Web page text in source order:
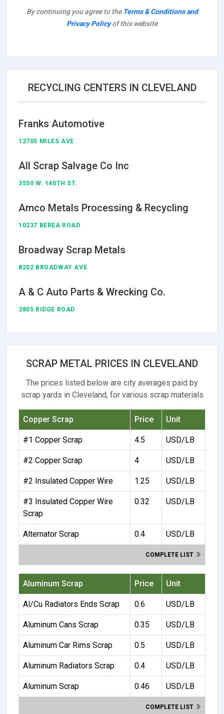
By continuing you agree to the Terms & Conditions and
Privacy Policyof this website
RECYCLING CENTERS IN CLEVELAND
Franks Automotive
12705 MILES AVE
All Scrap Salvage Co Inc
3550 W. 140TH ST.
Amco Metals Processing & Recycling
10237 BEREA ROAD
Broadway Scrap Metals
8202 BROADWAY AVE
A & C Auto Parts & Wrecking Co.
3805 RIDGE ROAD
SCRAP METAL PRICES IN CLEVELAND
The prices listed below are city averages paid by
scrap yards in Cleveland, for various scrap materials
Copper Scrap Price Unit
#1 Copper Scrap 4.5 USD/LB
#2 Copper Scrap 4 USD/LB
#2 Insulated Copper Wire 1.25 USD/LB
#3 Insulated Copper Wire
Scrap
0.32 USD/LB
Alternator Scrap 0.4 USD/LB
COMPLETE LIST
Aluminum Scrap Price Unit
Al/Cu Radiators Ends Scrap 0.6 USD/LB
Aluminum Cans Scrap 0.35 USD/LB
Aluminum Car Rims Scrap 0.5 USD/LB
Aluminum Radiators Scrap 0.4 USD/LB
Aluminum Scrap 0.46 USD/LB
COMPLETE LIST